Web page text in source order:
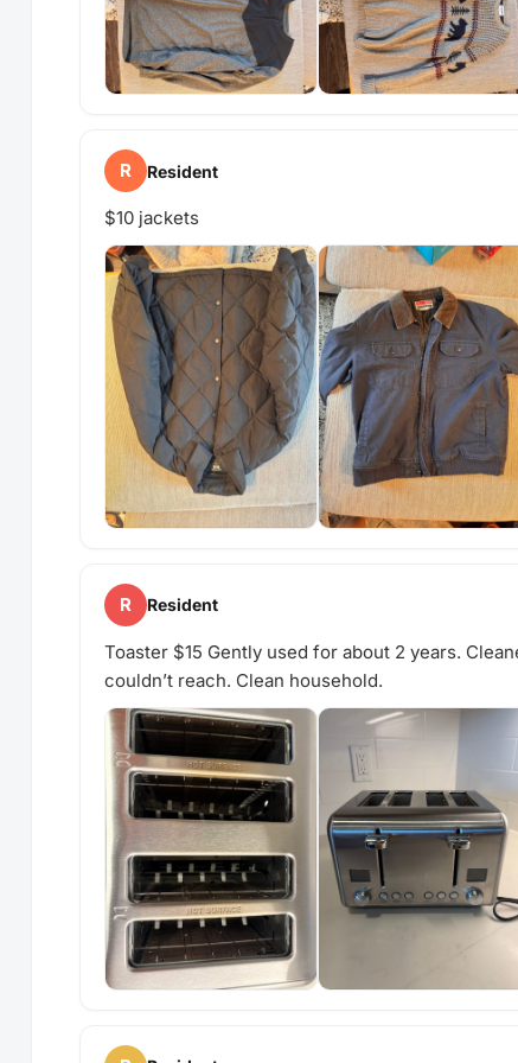
R Resident
$10 jackets
R Resident
Toaster $15 Gently used for about 2 years.
couldn’t reach. Clean household.